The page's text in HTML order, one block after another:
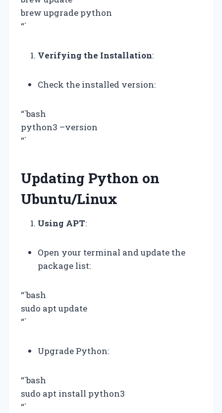
brew upgrade python
“`
Verifying the Installation:
Check the installed version:
“`bash
python3 –version
“`
Updating Python on
Ubuntu/Linux
Using APT:
Open your terminal and update the
package list:
“`bash
sudo apt update
“`
Upgrade Python:
“`bash
sudo apt install python3
“`